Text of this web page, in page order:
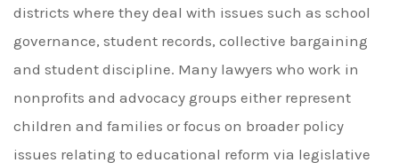
districts where they deal with issues such as school
governance, student records, collective bargaining
and student discipline. Many lawyers who work in
nonprofits and advocacy groups either represent
children and families or focus on broader policy
issues relating to educational reform via legislative